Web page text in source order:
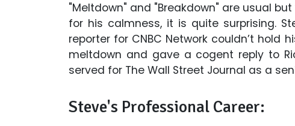
"Meltdown" and "Breakdown" are usual
for his calmness, it is quite surprising.
reporter for CNBC Network couldn’t hold
meltdown and gave a cogent reply to
served for The Wall Street Journal as a
Steve's Professional Career: